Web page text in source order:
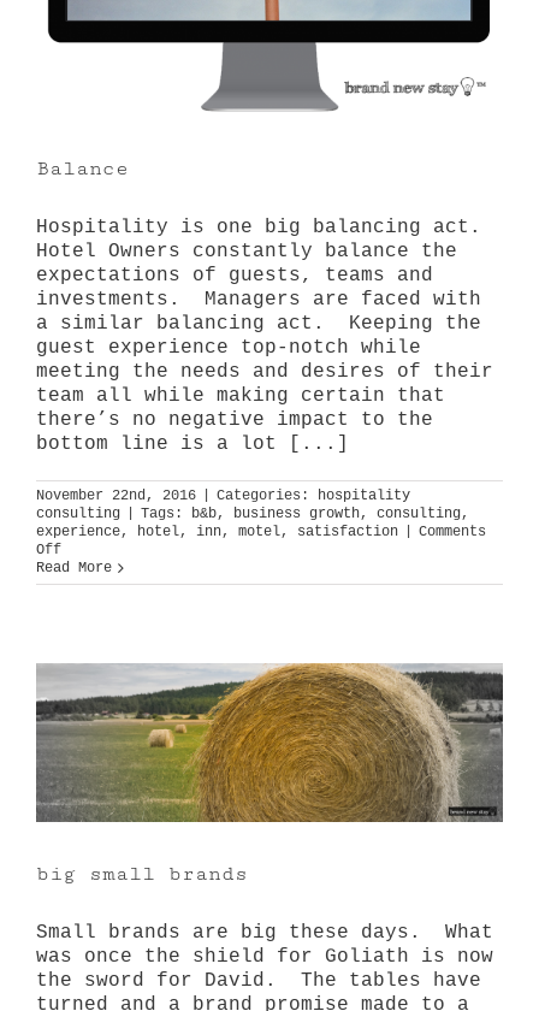
Balance
Hospitality is one big balancing act.
Hotel Owners constantly balance the
expectations of guests, teams and
investments. Managers are faced with
a similar balancing act. Keeping the
guest experience top-notch while
meeting the needs and desires of their
team all while making certain that
there’s no negative impact to the
bottom line is a lot [...]
November 22nd, 2016 Categories: hospitality
consulting
Tags: b&b, business growth, consulting,
experience, hotel, inn, motel, satisfaction
Comments
Offon
Balance
Read More
big small brands
Small brands are big these days. What
was once the shield for Goliath is now
the sword for David. The tables have
turned and a brand promise made to a